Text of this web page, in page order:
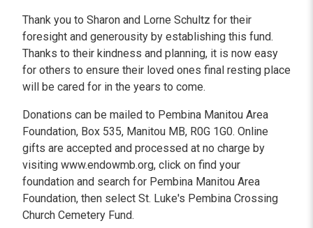
Thank you to Sharon and Lorne Schultz for their
foresight and generousity by establishing this fund.
Thanks to their kindness and planning, it is now easy
for others to ensure their loved ones final resting place
will be cared for in the years to come.
Donations can be mailed to Pembina Manitou Area
Foundation, Box 535, Manitou MB, R0G 1G0. Online
gifts are accepted and processed at no charge by
visiting www.endowmb.org, click on find your
foundation and search for Pembina Manitou Area
Foundation, then select St. Luke's Pembina Crossing
Church Cemetery Fund.